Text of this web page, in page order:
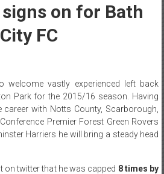
on for Bath
City FC
welcome vastly experienced left back
Park for the 2015/16 season. Having
with Notts County, Scarborough,
Premier Forest Green Rovers
Harriers he will bring a steady head
twitter that he was capped 8 times by